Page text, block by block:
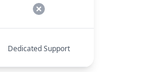
Dedicated Support